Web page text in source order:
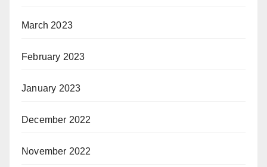
March 2023
February 2023
January 2023
December 2022
November 2022